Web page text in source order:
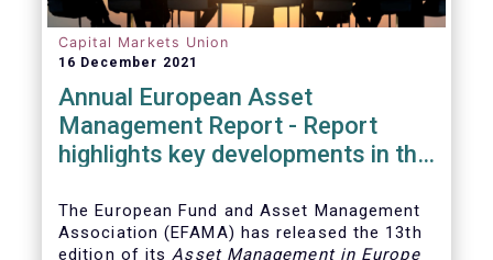
Capital Markets Union
16 December 2021
Annual European Asset
Management Report - Report
highlights key developments in the
The European Fund and Asset Management
Association (EFAMA) has released the 13th
edition of itsAsset Management in Europe